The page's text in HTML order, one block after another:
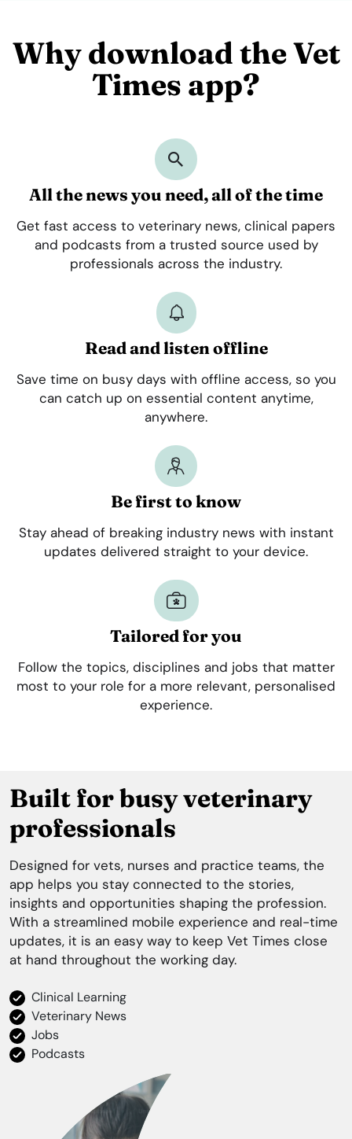
Why download the Vet
Times app?
All the news you need, all of the time
Get fast access to veterinary news, clinical papers
and podcasts from a trusted source used by
professionals across the industry.
Read and listen offline
Save time on busy days with offline access, so you
can catch up on essential content anytime,
anywhere.
Be first to know
Stay ahead of breaking industry news with instant
updates delivered straight to your device.
Tailored for you
Follow the topics, disciplines and jobs that matter
most to your role for a more relevant, personalised
experience.
Built for busy veterinary
professionals
Designed for vets, nurses and practice teams, the
app helps you stay connected to the stories,
insights and opportunities shaping the profession.
With a streamlined mobile experience and real-time
updates, it is an easy way to keep Vet Times close
at hand throughout the working day.
Clinical Learning
Veterinary News
Jobs
Podcasts